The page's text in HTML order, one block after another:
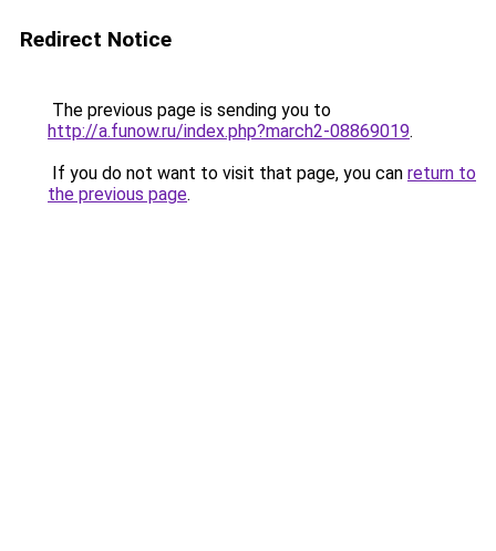
Redirect Notice
The previous page is sending you to
http://a.funow.ru/index.php?march2-08869019.
If you do not want to visit that page, you can return to
the previous page.